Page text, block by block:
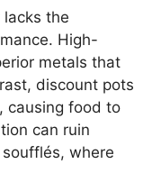
the
High-
metals that
discount pots
causing food to
can ruin
where